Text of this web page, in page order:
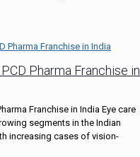
Pharma Franchise in
Franchise in India Eye care
segments in the Indian
increasing cases of vision-